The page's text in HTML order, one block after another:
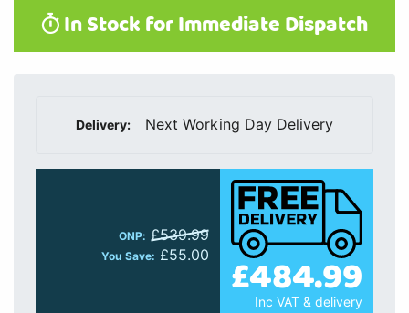
In Stock for Immediate Dispatch
Delivery: Next Working Day Delivery
ONP: £539.99
You Save: £55.00 £484.99
Inc VAT & delivery